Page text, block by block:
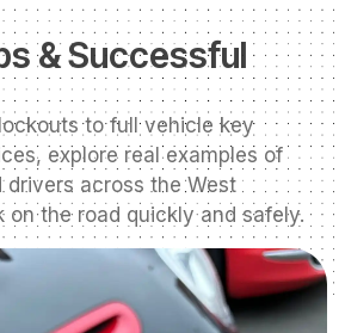
& Successful
to full vehicle key
explore real examples of
drivers across the West
on the road quickly and safely.